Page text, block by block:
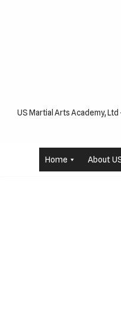
US Martial Arts Academy,
Home About